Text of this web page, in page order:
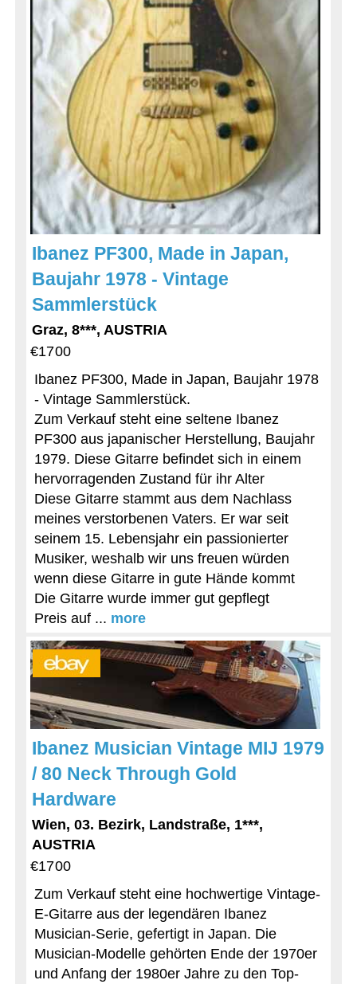
Ibanez PF300, Made in Japan,
Baujahr 1978 - Vintage
Sammlerstück
Graz, 8***, AUSTRIA
€1700
Ibanez PF300, Made in Japan, Baujahr 1978
- Vintage Sammlerstück.
Zum Verkauf steht eine seltene Ibanez
PF300 aus japanischer Herstellung, Baujahr
1979. Diese Gitarre befindet sich in einem
hervorragenden Zustand für ihr Alter
Diese Gitarre stammt aus dem Nachlass
meines verstorbenen Vaters. Er war seit
seinem 15. Lebensjahr ein passionierter
Musiker, weshalb wir uns freuen würden
wenn diese Gitarre in gute Hände kommt
Die Gitarre wurde immer gut gepflegt
Preis auf ... more
Ibanez Musician Vintage MIJ 1979
/ 80 Neck Through Gold
Hardware
Wien, 03. Bezirk, Landstraße, 1***,
AUSTRIA
€1700
Zum Verkauf steht eine hochwertige Vintage-
E-Gitarre aus der legendären Ibanez
Musician-Serie, gefertigt in Japan. Die
Musician-Modelle gehörten Ende der 1970er
und Anfang der 1980er Jahre zu den Top-